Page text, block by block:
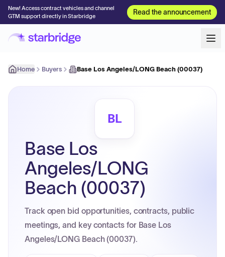
New! Access contract vehicles and channel
GTM support directly in Starbridge
Read the announcement
Home Buyers Base Los Angeles/LONG Beach (00037)
BL
Base Los
Angeles/LONG
Beach (00037)
Track open bid opportunities, contracts, public
meetings, and key contacts for Base Los
Angeles/LONG Beach (00037).